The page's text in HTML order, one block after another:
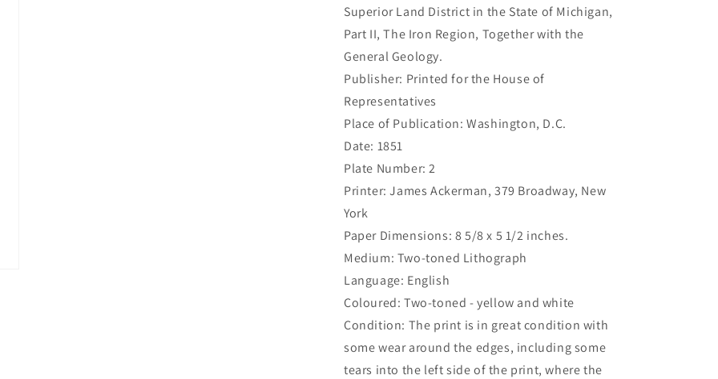
Superior Land District in the State of Michigan,
Part II, The Iron Region, Together with the
General Geology.
Publisher: Printed for the House of
Representatives
Place of Publication: Washington, D.C.
Date: 1851
Plate Number: 2
Printer: James Ackerman, 379 Broadway, New
York
Paper Dimensions: 8 5/8 x 5 1/2 inches.
Medium: Two-toned Lithograph
Language: English
Coloured: Two-toned - yellow and white
Condition: The print is in great condition with
some wear around the edges, including some
tears into the left side of the print, where the